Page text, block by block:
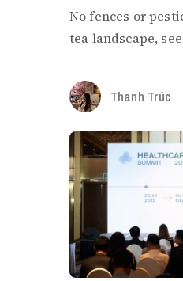
No fences or
tea landscape,
Thanh Trúc